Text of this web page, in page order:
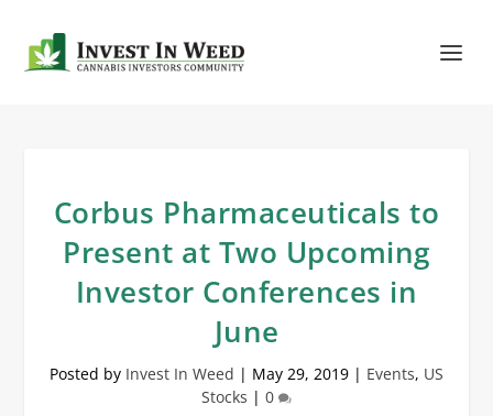
Corbus Pharmaceuticals to
Present at Two Upcoming
Investor Conferences in
June
Posted by Invest In Weed | May 29, 2019 | Events, US
Stocks | 0